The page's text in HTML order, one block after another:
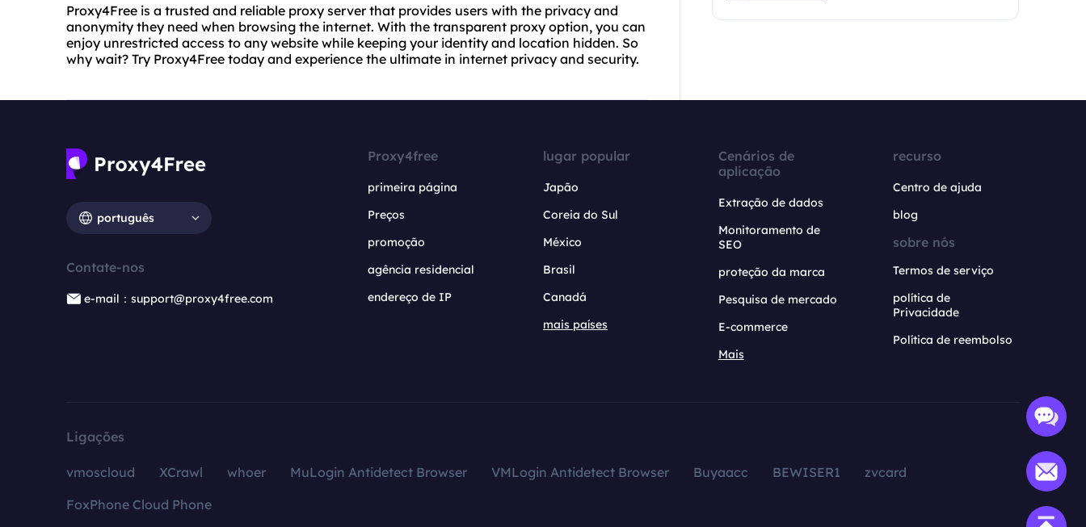
Proxy4Free is a trusted and reliable proxy server that provides users with the privacy and
anonymity they need when browsing the internet. With the transparent proxy option, you can
enjoy unrestricted access to any website while keeping your identity and location hidden. So
why wait? Try Proxy4Free today and experience the ultimate in internet privacy and security.
português
Contate-nos
e-mail：support@proxy4free.com
Proxy4free
primeira página
Preços
promoção
agência residencial
endereço de IP
lugar popular
Japão
Coreia do Sul
México
Brasil
Canadá
mais países
Cenários de
aplicação
Extração de dados
Monitoramento de
SEO
proteção da marca
Pesquisa de mercado
E-commerce
Mais
recurso
Centro de ajuda
blog
sobre nós
Termos de serviço
política de
Privacidade
Política de reembolso
Ligações
vmoscloud XCrawl whoer MuLogin Antidetect Browser VMLogin Antidetect Browser Buyaacc BEWISER1
zvcard
FoxPhone Cloud Phone